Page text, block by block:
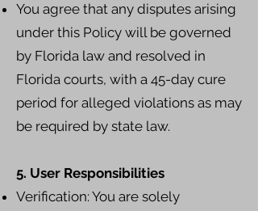
You agree that any disputes arising
under this Policy will be governed
by Florida law and resolved in
Florida courts, with a 45-day cure
period for alleged violations as may
be required by state law.
5. User Responsibilities
Verification: You are solely